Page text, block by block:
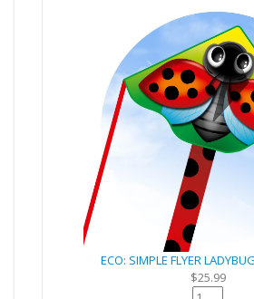
ECO: SIMPLE FLYER
$25.99